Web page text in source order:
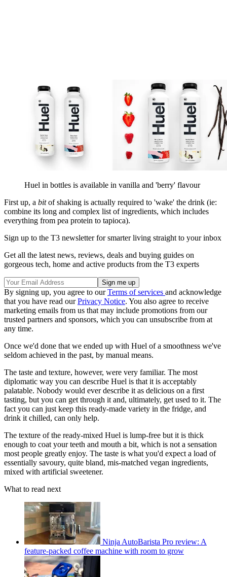
Huel in bottles is available in vanilla and 'berry' flavour
First up, a bitof shaking is actually required to 'wake' the drink (ie:
combine its long and complex list of ingredients, which includes
everything from pea protein to tapioca).
Sign up to the T3 newsletter for smarter living straight to your inbox
Get all the latest news, reviews, deals and buying guides on
gorgeous tech, home and active products from the T3 experts
By signing up, you agree to ourTerms of services and acknowledge
that you have read ourPrivacy Notice. You also agree to receive
marketing emails from us that may include promotions from our
trusted partners and sponsors, which you can unsubscribe from at
any time.
Once we'd done that we ended up with Huel of a smoothness we've
seldom achieved in the past, by manual means.
The taste and texture, however, were very familiar. The most
diplomatic way you can describe Huel is that it is acceptably
palatable. Nobody would ever describe it as delicious on a first
tasting, but you can get through it and, ultimately, get used to it. The
fact you can just keep this ready-made variety in the fridge, and
drink it chilled, can only help.
The texture of the ready-mixed Huel is lump-free but it is thick
enough to coat your teeth and mouth a bit, which is not a sensation
most people greatly enjoy. The taste is what you'd expect a load of
essentially savoury, quite bland, mis-matched vegan ingredients,
mixed with artificial sweetener.
What to read next
Ninja AutoBarista Pro review: A
feature-packed coffee machine with room to grow